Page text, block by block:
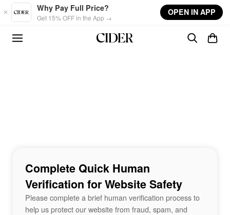
Skip to main content
Why Pay Full Price?
Get 15% OFF in the App →
OPEN IN APP
Complete Quick Human
Verification for Website Safety
Please complete a brief human verification process to
help us protect our website from fraud, spam, and